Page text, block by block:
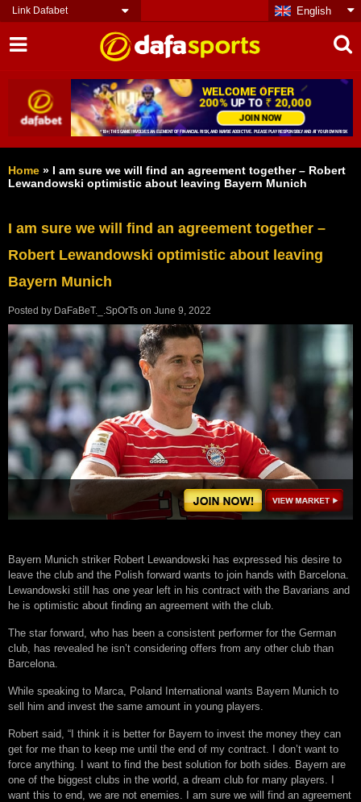
Link Dafabet English
Home » I am sure we will find an agreement together – Robert
Lewandowski optimistic about leaving Bayern Munich
I am sure we will find an agreement together –
Robert Lewandowski optimistic about leaving
Bayern Munich
Posted by DaFaBeT._.SpOrTs on June 9, 2022
Bayern Munich striker Robert Lewandowski has expressed his desire to
leave the club and the Polish forward wants to join hands with Barcelona.
Lewandowski still has one year left in his contract with the Bavarians and
he is optimistic about finding an agreement with the club.
The star forward, who has been a consistent performer for the German
club, has revealed he isn’t considering offers from any other club than
Barcelona.
While speaking to Marca, Poland International wants Bayern Munich to
sell him and invest the same amount in young players.
Robert said, “I think it is better for Bayern to invest the money they can
get for me than to keep me until the end of my contract. I don’t want to
force anything. I want to find the best solution for both sides. Bayern are
one of the biggest clubs in the world, a dream club for many players. I
want this to end, we are not enemies. I am sure we will find an agreement